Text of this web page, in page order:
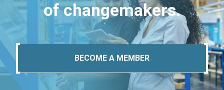
of changemakers.
BECOME A MEMBER